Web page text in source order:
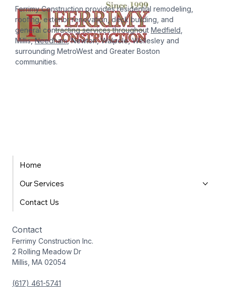
Ferrimy Construction provides residential remodeling,
roofing, exterior renovation, deck building, and
general contracting services throughout Medfield
Millis,Needham, Newton, Walpole, Wellesley and
surrounding MetroWest and Greater Boston
communities.
Home
Our Services
Contact Us
Contact
Ferrimy Construction Inc.
2 Rolling Meadow Dr
Millis, MA 02054
(617) 461-5741